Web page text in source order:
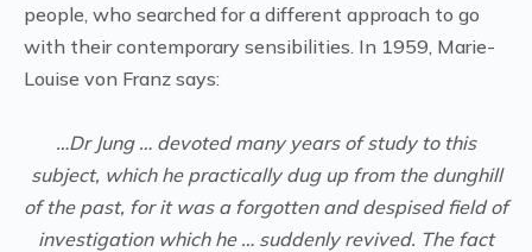
people, who searched for a different approach to go
with their contemporary sensibilities. In 1959, Marie-
Louise von Franz says:
…Dr Jung … devoted many years of study to this
subject, which he practically dug up from the dunghill
of the past, for it was a forgotten and despised field of
investigation which he … suddenly revived. The fact